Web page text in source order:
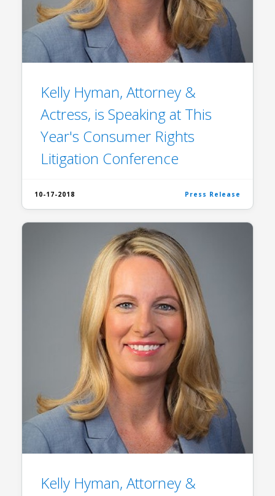
Kelly Hyman, Attorney &
Actress, is Speaking at This
Year's Consumer Rights
Litigation Conference
10-17-2018 Press Release
Kelly Hyman, Attorney &